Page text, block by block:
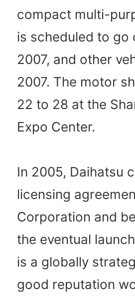
compact multi-
is scheduled to go
2007, and other
2007. The motor
22 to 28 at the
Expo Center.
In 2005, Daihatsu
licensing
Corporation and
the eventual
is a globally
good reputation